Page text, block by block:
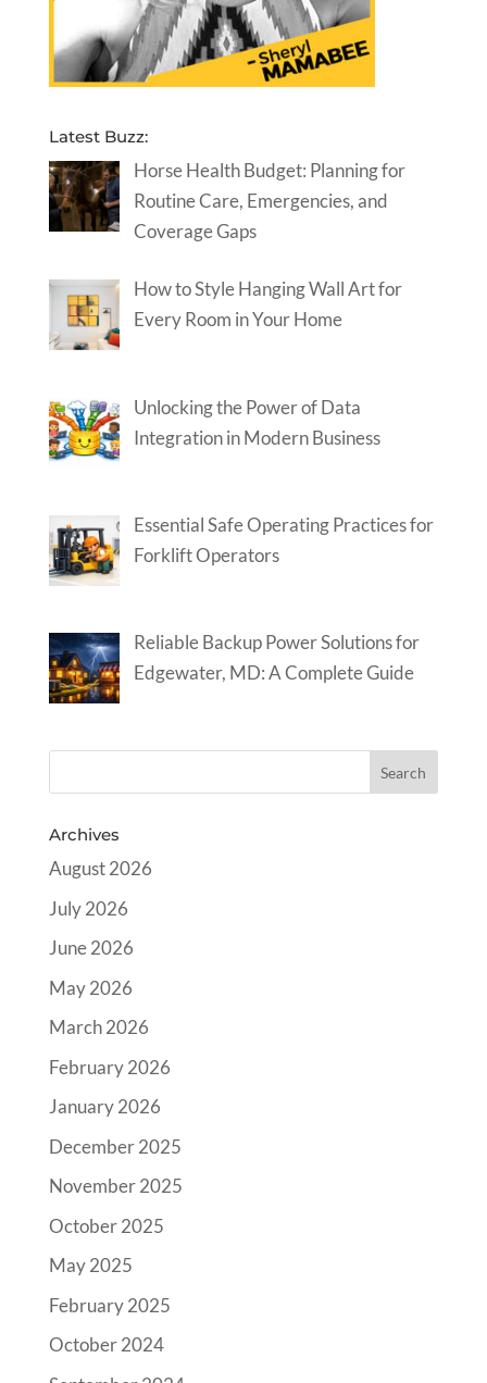
Latest Buzz:
Horse Health Budget: Planning for
Routine Care, Emergencies, and
Coverage Gaps
How to Style Hanging Wall Art for
Every Room in Your Home
Unlocking the Power of Data
Integration in Modern Business
Essential Safe Operating Practices for
Forklift Operators
Reliable Backup Power Solutions for
Edgewater, MD: A Complete Guide
Archives
August 2026
July 2026
June 2026
May 2026
March 2026
February 2026
January 2026
December 2025
November 2025
October 2025
May 2025
February 2025
October 2024